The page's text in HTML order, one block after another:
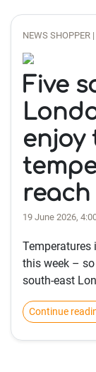
NEWS SHOPPER
Five
enjoy
reach
19 June 2026,
Temperatures
this week – so
south-east
Continue